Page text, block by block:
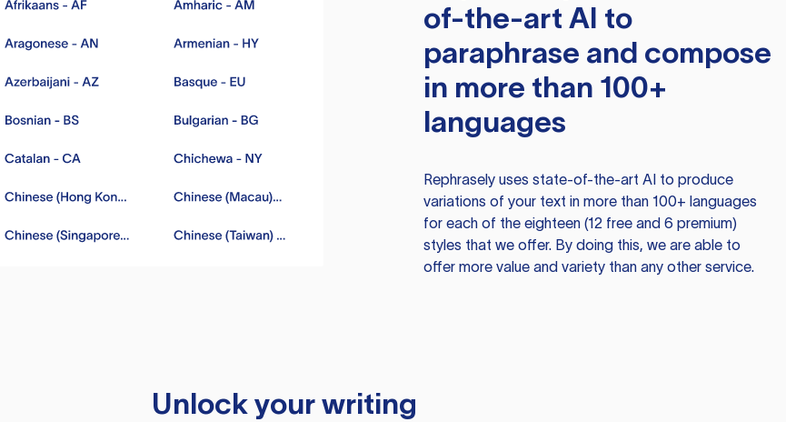
of-the-art AI to
paraphrase and compose
in more than 100+
languages
Rephraselyuses state-of-the-art AI to produce
variations of your text in more than 100+ languages
for each of the eighteen (12 free and 6 premium)
styles that we offer. By doing this, we are able to
offer more value and variety than any other service.
Unlock your writing